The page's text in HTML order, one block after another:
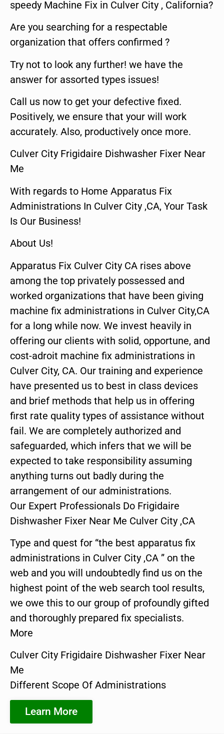
speedy Machine Fix in Culver City , California?
Are you searching for a respectable
organization that offers confirmed ?
Try not to look any further! we have the
answer for assorted types issues!
Call us now to get your defective fixed.
Positively, we ensure that your will work
accurately. Also, productively once more.
Culver City Frigidaire Dishwasher Fixer Near
Me
With regards to Home Apparatus Fix
Administrations In Culver City ,CA, Your Task
Is Our Business!
About Us!
Apparatus Fix Culver City CA rises above
among the top privately possessed and
worked organizations that have been giving
machine fix administrations in Culver City,CA
for a long while now. We invest heavily in
offering our clients with solid, opportune, and
cost-adroit machine fix administrations in
Culver City, CA. Our training and experience
have presented us to best in class devices
and brief methods that help us in offering
first rate quality types of assistance without
fail. We are completely authorized and
safeguarded, which infers that we will be
expected to take responsibility assuming
anything turns out badly during the
arrangement of our administrations.
Our Expert Professionals Do Frigidaire
Dishwasher Fixer Near Me Culver City ,CA
Type and quest for “the best apparatus fix
administrations in Culver City ,CA ” on the
web and you will undoubtedly find us on the
highest point of the web search tool results,
we owe this to our group of profoundly gifted
and thoroughly prepared fix specialists.
More
Culver City Frigidaire Dishwasher Fixer Near
Me
Different Scope Of Administrations
Learn More